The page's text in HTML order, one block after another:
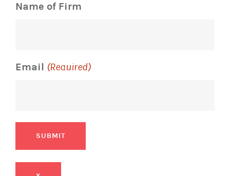
Name of Firm
Email (Required)
SUBMIT